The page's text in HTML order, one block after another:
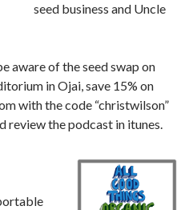
seed business and Uncle
aware of the seed swap on
in Ojai, save 15% on
with the code “christwilson”
review the podcast in itunes.